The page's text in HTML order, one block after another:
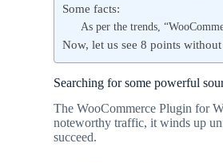
Some facts:
As per the trends,
Now, let us see 8 points
Searching for some powerful
The WooCommerce Plugin for
noteworthy traffic, it winds up
succeed.